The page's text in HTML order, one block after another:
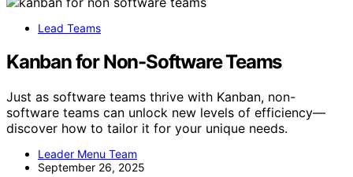
Lead Teams
Kanban for Non-Software Teams
Just as software teams thrive with Kanban, non-
software teams can unlock new levels of efficiency—
discover how to tailor it for your unique needs.
Leader Menu Team
September 26, 2025